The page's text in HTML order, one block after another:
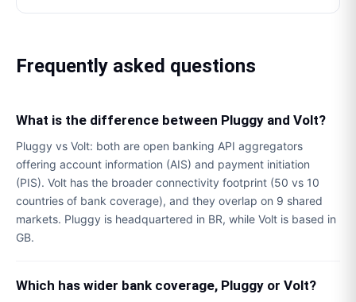
Frequently asked questions
What is the difference between Pluggy and Volt?
Pluggy vs Volt: both are open banking API aggregators
offering account information (AIS) and payment initiation
(PIS). Volt has the broader connectivity footprint (50 vs 10
countries of bank coverage), and they overlap on 9 shared
markets. Pluggy is headquartered in BR, while Volt is based in
GB.
Which has wider bank coverage, Pluggy or Volt?